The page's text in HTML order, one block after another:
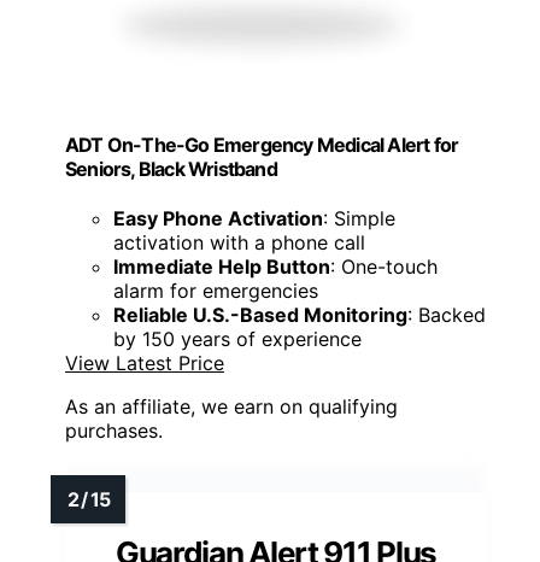
ADT On-The-Go Emergency Medical Alert for
Seniors, Black Wristband
Easy Phone Activation: Simple
activation with a phone call
Immediate Help Button: One-touch
alarm for emergencies
Reliable U.S.-Based Monitoring: Backed
by 150 years of experience
View Latest Price
As an affiliate, we earn on qualifying
purchases.
Guardian Alert 911 Plus